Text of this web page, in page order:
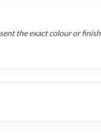
the exact colour or